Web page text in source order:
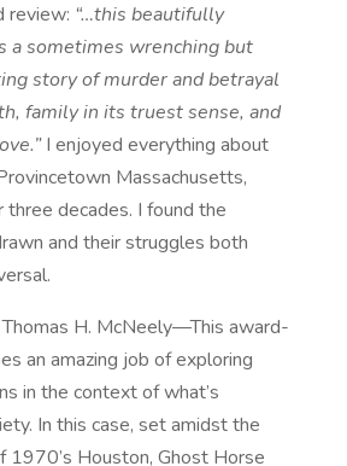
review: “…this beautifully
a sometimes wrenching but
story of murder and betrayal
family in its truest sense, and
I enjoyed everything about
Massachusetts,
three decades. I found the
and their struggles both
H. McNeely—This award-
an amazing job of exploring
in the context of what’s
In this case, set amidst the
1970’s Houston, Ghost Horse